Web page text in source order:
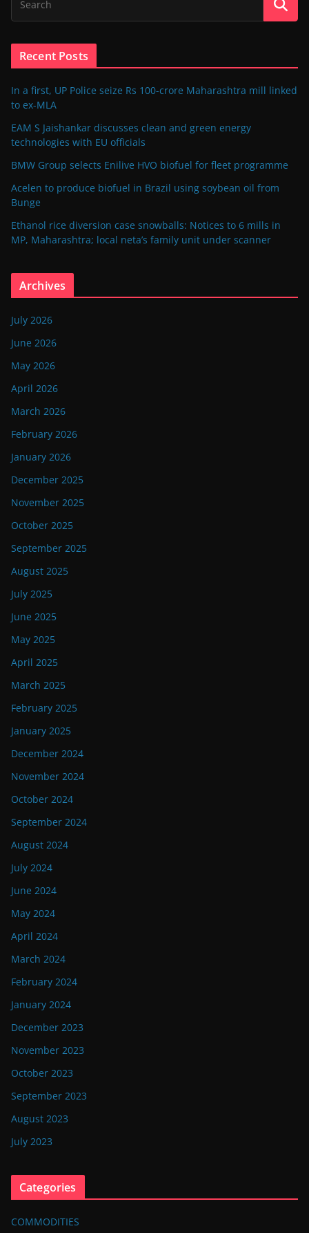
Recent Posts
In a first, UP Police seize Rs 100-crore Maharashtra mill linked
to ex-MLA
EAM S Jaishankar discusses clean and green energy
technologies with EU officials
BMW Group selects Enilive HVO biofuel for fleet programme
Acelen to produce biofuel in Brazil using soybean oil from
Bunge
Ethanol rice diversion case snowballs: Notices to 6 mills in
MP, Maharashtra; local neta’s family unit under scanner
Archives
July 2026
June 2026
May 2026
April 2026
March 2026
February 2026
January 2026
December 2025
November 2025
October 2025
September 2025
August 2025
July 2025
June 2025
May 2025
April 2025
March 2025
February 2025
January 2025
December 2024
November 2024
October 2024
September 2024
August 2024
July 2024
June 2024
May 2024
April 2024
March 2024
February 2024
January 2024
December 2023
November 2023
October 2023
September 2023
August 2023
July 2023
Categories
COMMODITIES